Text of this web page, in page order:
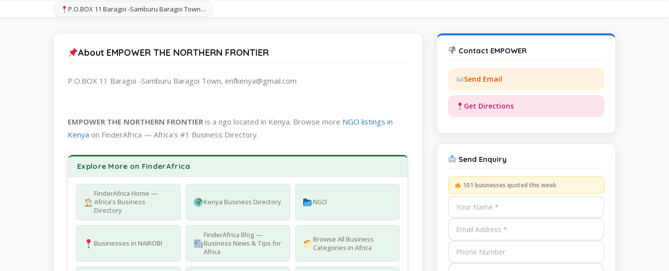
P.O.BOX 11 Baragoi -Samburu Baragoi Town…
About EMPOWER THE NORTHERN FRONTIER
P.O.BOX 11 Baragoi -Samburu Baragoi Town, enfkenya@gmail.com
EMPOWER THE NORTHERN FRONTIER is a ngo located in Kenya. Browse more NGO listings in
Kenya on FinderAfrica — Africa's #1 Business Directory.
Explore More on FinderAfrica
FinderAfrica Home —
Africa's Business
Directory
Kenya Business Directory NGO
Businesses in NAIROBI
FinderAfrica Blog —
Business News & Tips for
Africa
Browse All Business
Categories in Africa
Contact EMPOWER
Send Email
Get Directions
Send Enquiry
101 businesses quoted this week